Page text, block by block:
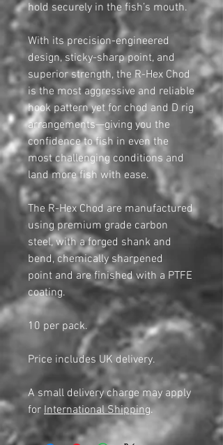
hold securely in the fish’s mouth.
With its precision-engineered
design, sticky-sharp point, and
superior strength, the R-Hex Chod
is the most aggressive and reliable
hook pattern yet for chod and D rig
arrangements—giving you the
confidence to fish in even the
most challenging conditions and
land more fish with ease.
The R-Hex Chod are manufactured
using premium grade carbon
steel, with a forged shank and
bend, chemically sharpened
point and are finished with a PTFE
coating.
10 per pack.
Price includes UK delivery.
A small delivery charge may apply
for International Shipping.